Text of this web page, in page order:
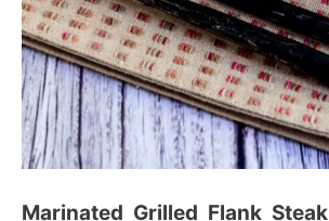
Marinated Grilled Flank Steak